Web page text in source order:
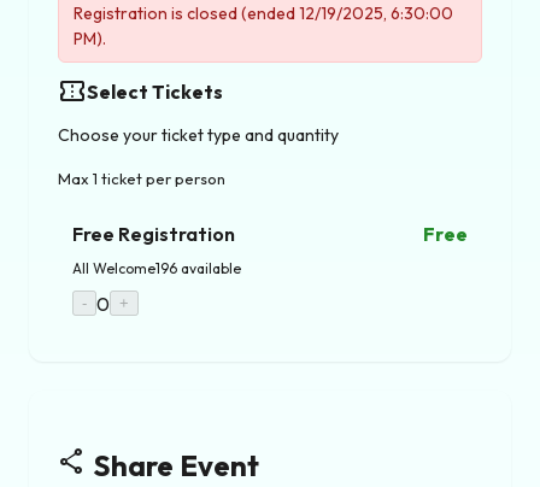
Registration is closed (ended 12/19/2025, 6:30:00
PM).
confirmation_numberSelect Tickets
Choose your ticket type and quantity
Max 1 ticket per person
Free Registration Free
All Welcome196 available
- 0 +
share Share Event